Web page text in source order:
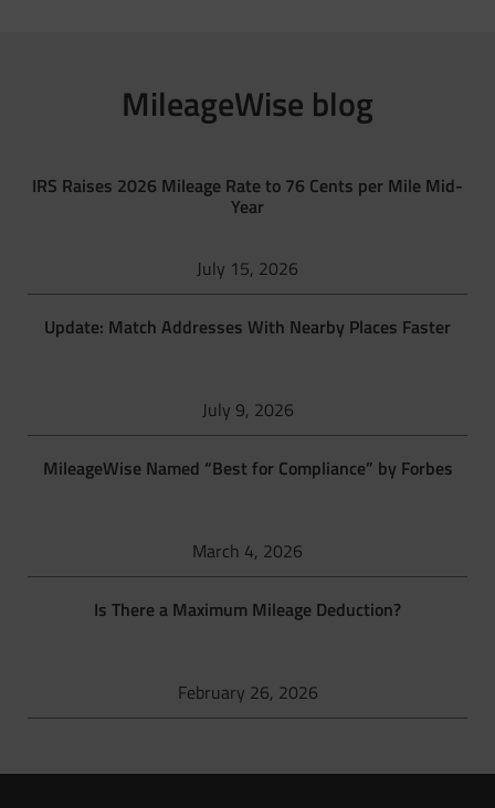
MileageWise blog
IRS Raises 2026 Mileage Rate to 76 Cents per Mile Mid-
Year
July 15, 2026
Update: Match Addresses With Nearby Places Faster
July 9, 2026
MileageWise Named “Best for Compliance” by Forbes
March 4, 2026
Is There a Maximum Mileage Deduction?
February 26, 2026